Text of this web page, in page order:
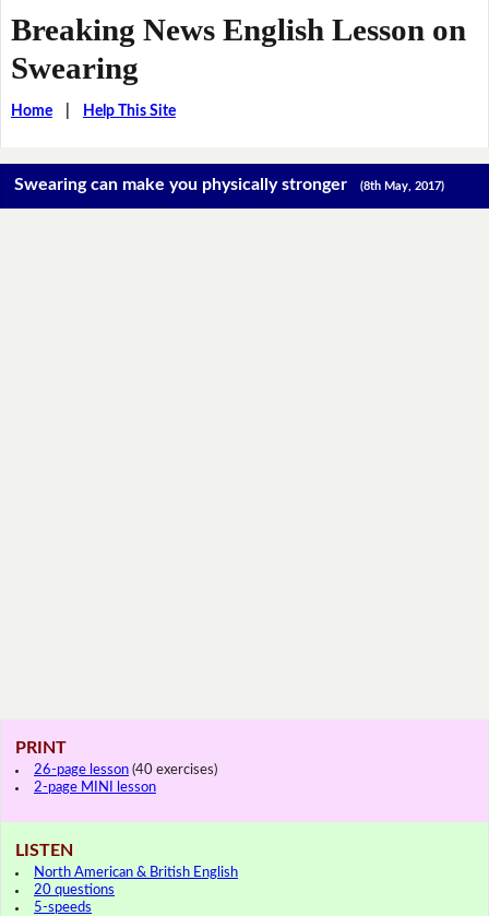
Breaking News English Lesson on
Swearing
Home| Help This Site
Swearing can make you physically stronger(8th May, 2017)
PRINT
26-page lesson (40 exercises)
2-page MINI lesson
LISTEN
North American & British English
20 questions
5-speeds